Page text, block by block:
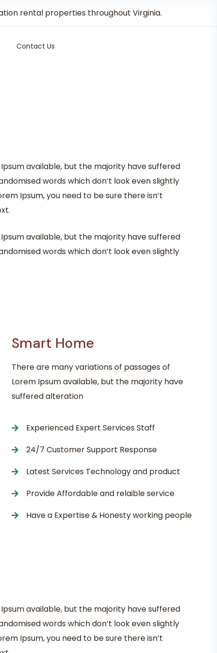
rental properties throughout Virginia.
Contact Us
available, but the majority have suffered
words which don’t look even slightly
Ipsum, you need to be sure there isn’t
available, but the majority have suffered
words which don’t look even slightly
Smart Home
There are many variations of passages of
Lorem Ipsum available, but the majority have
suffered alteration
Experienced Expert Services Staff
24/7 Customer Support Response
Latest Services Technology and product
Provide Affordable and relaible service
Have a Expertise & Honesty working people
available, but the majority have suffered
words which don’t look even slightly
Ipsum, you need to be sure there isn’t